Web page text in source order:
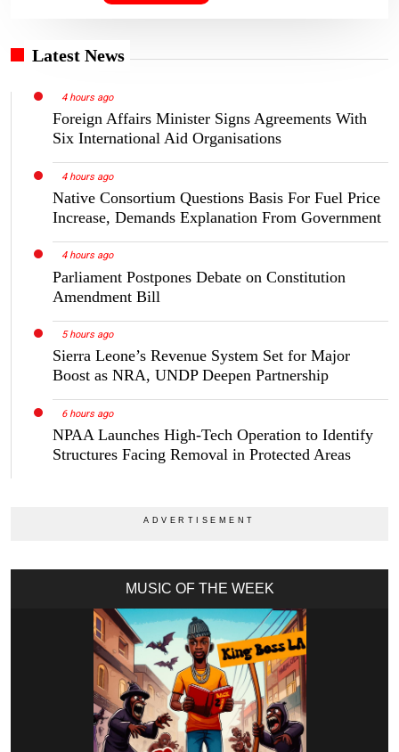
Latest News
4 hours ago
Foreign Affairs Minister Signs Agreements With
Six International Aid Organisations
4 hours ago
Native Consortium Questions Basis For Fuel Price
Increase, Demands Explanation From Government
4 hours ago
Parliament Postpones Debate on Constitution
Amendment Bill
5 hours ago
Sierra Leone’s Revenue System Set for Major
Boost as NRA, UNDP Deepen Partnership
6 hours ago
NPAA Launches High-Tech Operation to Identify
Structures Facing Removal in Protected Areas
MUSIC OF THE WEEK